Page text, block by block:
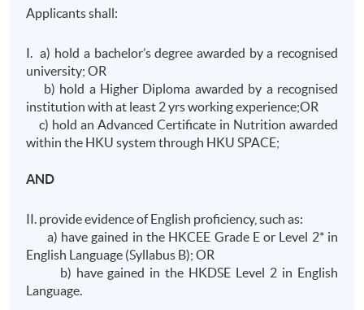
Applicants shall:
I. a) hold a bachelor’s degree awarded by a recognised
university; OR
b) hold a Higher Diploma awarded by a recognised
institution with at least 2 yrs working experience;OR
c) hold an Advanced Certificate in Nutrition awarded
within the HKU system through HKU SPACE;
AND
II. provide evidence of English proficiency, such as:
a) have gained in the HKCEE Grade E or Level 2* in
English Language (Syllabus B); OR
b) have gained in the HKDSE Level 2 in English
Language.